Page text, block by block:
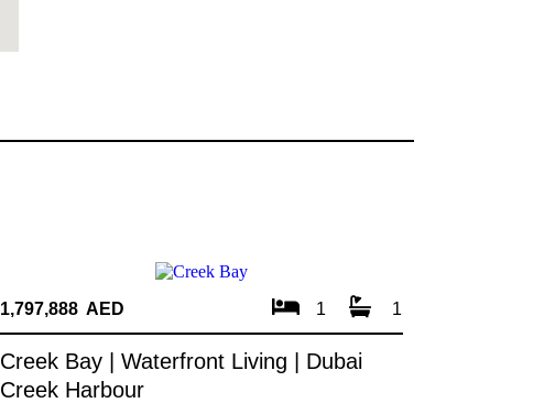
1,797,888 AED 1 1
Creek Bay | Waterfront Living | Dubai
Creek Harbour